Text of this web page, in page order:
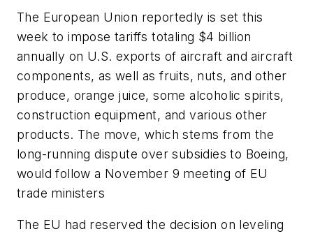
The European Union reportedly is set this
week to impose tariffs totaling $4 billion
annually on U.S. exports of aircraft and aircraft
components, as well as fruits, nuts, and other
produce, orange juice, some alcoholic spirits,
construction equipment, and various other
products. The move, which stems from the
long-running dispute over subsidies to Boeing,
would follow a November 9 meeting of EU
trade ministers
The EU had reserved the decision on leveling